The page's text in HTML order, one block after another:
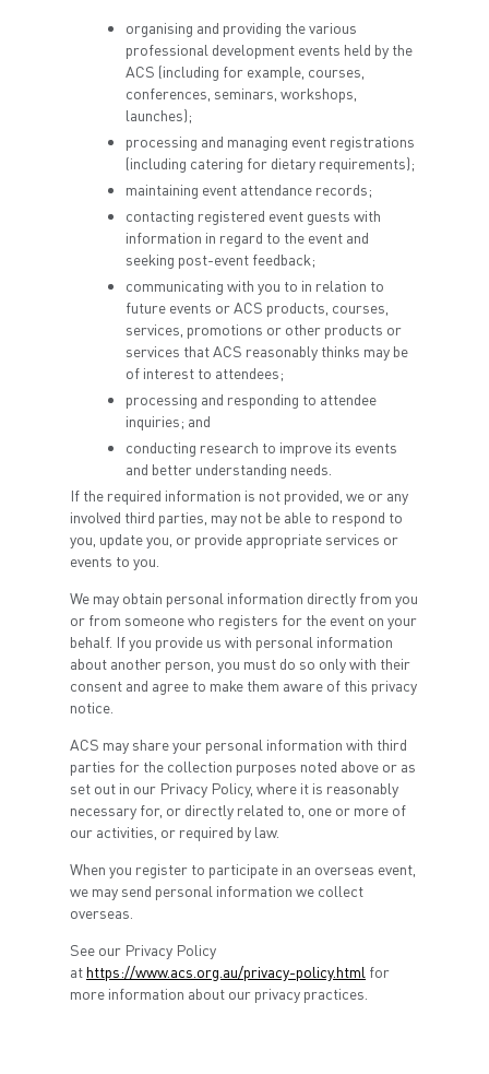
organising and providing the various
professional development events held by the
ACS (including for example, courses,
conferences, seminars, workshops,
launches);
processing and managing event registrations
(including catering for dietary requirements);
maintaining event attendance records;
contacting registered event guests with
information in regard to the event and
seeking post-event feedback;
communicating with you to in relation to
future events or ACS products, courses,
services, promotions or other products or
services that ACS reasonably thinks may be
of interest to attendees;
processing and responding to attendee
inquiries; and
conducting research to improve its events
and better understanding needs.
If the required information is not provided, we or any
involved third parties, may not be able to respond to
you, update you, or provide appropriate services or
events to you.
We may obtain personal information directly from you
or from someone who registers for the event on your
behalf. If you provide us with personal information
about another person, you must do so only with their
consent and agree to make them aware of this privacy
notice.
ACS may share your personal information with third
parties for the collection purposes noted above or as
set out in our Privacy Policy, where it is reasonably
necessary for, or directly related to, one or more of
our activities, or required by law.
When you register to participate in an overseas event,
we may send personal information we collect
overseas.
See our Privacy Policy
athttps://www.acs.org.au/privacy-policy.html for
more information about our privacy practices.